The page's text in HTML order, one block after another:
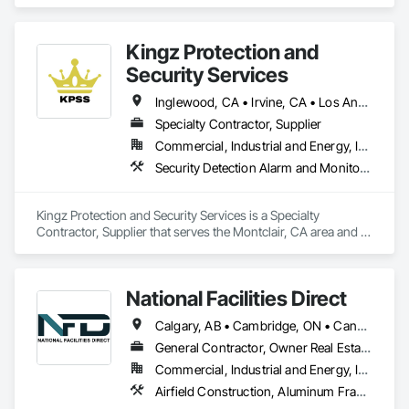
ethics, and 0% financing options. Call Now!
EZ Breezy Heating & Air Inc
https://ezbreezyac.com
EZ BREEZY HEATING & AIR - Updated October 2025 - Yelp
EZ BREEZY HEATING & AIR, 5160 Mercury Point, Unit B, San
Diego, CA 92111, 115 Photos, (888) 588-8899, Mon - 8:00 am
- 6:00 pm, Tue - 8:00 am - 6:00 pm, ...
Ez Breezy Heating & Air Inc is an HVAC company in San
Diego, CA, providing heating and air conditioning
installation, repair, and maintenance services. A family-
Mitsubishi and a Google Nest Pro and Google Guaranteed
Contact information and location
Phone numbers: (858) 877-8788 and (888) 588-8899.
Address: 5160 Mercury Point, Unit B, San Diego, CA 92111.
Website: ezbreezyac.com.
Kingz Protection and
Security Services
Inglewood, CA • Irvine, CA • Los Angeles, CA • Montclair, CA • North Hollywood, CA • Orange, CA • Santa Ana, CA • California
Specialty Contractor, Supplier
Commercial, Industrial and Energy, Institutional, Residential
Security Detection Alarm and Monitoring, Temporary Security
Kingz Protection and Security Services is a Specialty
Contractor, Supplier that serves the Montclair, CA area and
National Facilities Direct
Calgary, AB • Cambridge, ON • Canada, KY • El Paso, TX • Illiopolis, IL • La Canada Flintridge, CA • Meng Te Li Er, QC • New York, NY • Newmarket, ON • Pasadena, CA • Pasadena, TX • Seabrook, TX • Seal Beach, CA • Sealy, TX • Searcy, AR • Seattle, WA • St Paul, MN • Tempe, AZ • Unity Twp, PA • Unity, ME • Unity, SK • Unity, WI • Alabama • Alaska • Arizona • California • Colorado • Connecticut • Delaware • Georgia • Indiana • Iowa • Montana • New Brunswick • New Jersey • New York • Newfoundland and Labrador • North Carolina • North Dakota • Pennsylvania • Tennessee • Texas • Washington • Wisconsin
General Contractor, Owner Real Estate Developer, Specialty Contractor
Commercial, Industrial and Energy, Infrastructure, Institutional
Airfield Construction, Aluminum Framed Entrances and Storefronts, Aluminum Siding, Athletic and Recreational Special Construction, Balanced Door Entrances and Storefronts, Carpeting, Cleaning Services, Concrete, Construction Waste Management and Disposal, Demolition, Design and Engineering, Design Coordination Services, Electrical, Electrical General, Electrical Power Generation, Electronic Security, Entrances and Storefronts, Estimating, Existing Conditions Assessment, Expansion Control, Facility Protection, Field Offices and Sheds, Final Cleaning, Finish Carpentry, Fire Suppression, Flooring, Furnishings, General Construction Management, Grading, Heating Ventilating and Air Conditioning HVAC, HVAC General, Marine Construction and Equipment, Masonry, Panel Doors, Plumbing, Plumbing General, Preconstruction Bidding, Project Management, Project Management and Coordination, Retaining Walls, Roof Accessories, Roof Panels, Roof Windows, Roof Windows and Skylights, Roofing, Rough Carpentry, Signage, Site Clearing, Special Activity Rooms, Special Structures, Specialty Element Construction, Structural Steel, Temporary Fencing, Tile, Unit Paving, Unit Skylights, Windows